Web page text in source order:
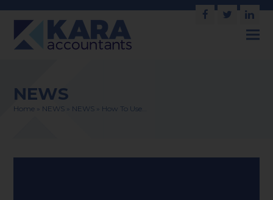
Facebook
Twitter
NEWS
Home NEWS NEWS How To Use…